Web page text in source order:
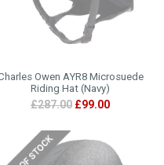
Owen AYR8 Microsuede
Riding Hat (Navy)
£287.00 £99.00